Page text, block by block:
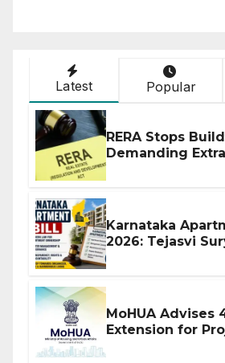
Latest Popular
RERA Stops
Demanding Extra
Karnataka
2026: Tejasvi
MoHUA Advises
Extension for